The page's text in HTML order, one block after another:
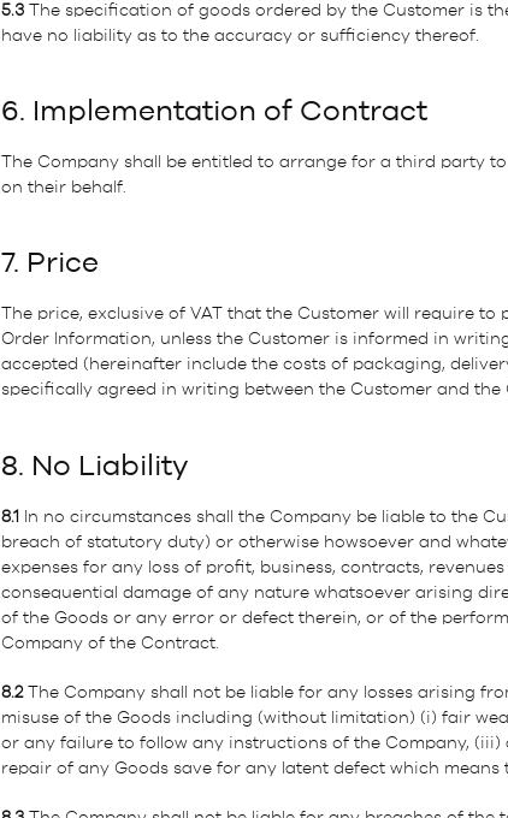
5.3The specification of goods ordered by the Customer is
have no liability as to the accuracy or sufficiency thereof.
6. Implementation of Contract
The Company shall be entitled to arrange for a third party
on their behalf.
7. Price
The price, exclusive of VAT that the Customer will require
Order Information, unless the Customer is informed in
accepted (hereinafter include the costs of packaging,
specifically agreed in writing between the Customer and the
8. No Liability
8.1
In no circumstances shall the Company be liable to the
breach of statutory duty) or otherwise howsoever and
expenses for any loss of profit, business, contracts,
consequential damage of any nature whatsoever arising
of the Goods or any error or defect therein, or of the
Company of the Contract.
8.2The Company shall not be liable for any losses arising
misuse of the Goods including (without limitation) (i) fair
or any failure to follow any instructions of the Company,
repair of any Goods save for any latent defect which